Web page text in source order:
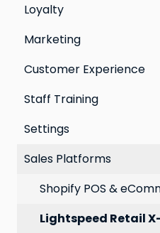
Switching loyalty
All Customers
Segmentation
Customer Responses
Loyalty
Points program
Referral program
Loyalty email
VIP program
Marketing
Social Media
Campaigns
Automations
Best practices for
Customer Experience
Email Templates
Personal Device
Online
Point of Sale
Staff Training
Settings
Loyalty
Marketing: Email
Extensions
Sales Platforms
Shopify POS &
Lightspeed Retail